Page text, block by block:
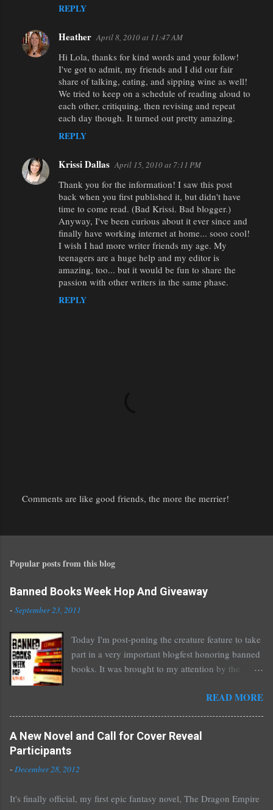
REPLY
Heather April 8, 2010 at 11:47 AM
Hi Lola, thanks for kind words and your follow!
I've got to admit, my friends and I did our fair
share of talking, eating, and sipping wine as well!
We tried to keep on a schedule of reading aloud to
each other, critiquing, then revising and repeat
each day though. It turned out pretty amazing.
REPLY
Krissi Dallas April 15, 2010 at 7:11 PM
Thank you for the information! I saw this post
back when you first published it, but didn't have
time to come read. (Bad Krissi. Bad blogger.)
Anyway, I've been curious about it ever since and
finally have working internet at home... sooo cool!
I wish I had more writer friends my age. My
teenagers are a huge help and my editor is
amazing, too... but it would be fun to share the
passion with other writers in the same phase.
REPLY
s
a
o
m
m
e
n
t
Comments are like good friends, the more the merrier!
Popular posts from this blog
Banned Books Week Hop And Giveaway
- September 23, 2011
Today I'm post-poning the creature feature to take
part in a very important blogfest honoring banned
books. It was brought to my attention by the
Nearly every one of the great Ellen Hopkins's
prostitution, terrible things for sure, but things
Laurie Halse Anderson's Speak, about a girl who
surprise you such as The Sisterhood of the
READ MORE
A New Novel and Call for Cover Reveal
Participants
- December 28, 2012
It's finally official, my first epic fantasy novel, The Dragon Empire